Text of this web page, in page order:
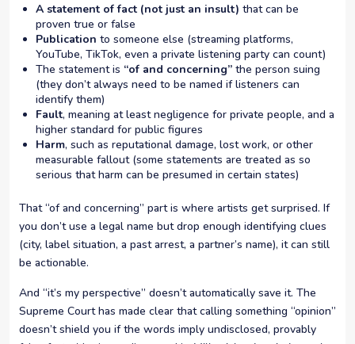
A statement of fact (not just an insult) that can be
proven true or false
Publication to someone else (streaming platforms,
YouTube, TikTok, even a private listening party can count)
The statement is “of and concerning” the person suing
(they don’t always need to be named if listeners can
identify them)
Fault, meaning at least negligence for private people, and a
higher standard for public figures
Harm, such as reputational damage, lost work, or other
measurable fallout (some statements are treated as so
serious that harm can be presumed in certain states)
That “of and concerning” part is where artists get surprised. If
you don’t use a legal name but drop enough identifying clues
(city, label situation, a past arrest, a partner’s name), it can still
be actionable.
And “it’s my perspective” doesn’t automatically save it. The
Supreme Court has made clear that calling something “opinion”
doesn’t shield you if the words imply undisclosed, provably